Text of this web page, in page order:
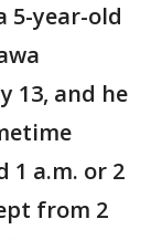
5-year-old
13, and he
1 a.m. or 2
from 2